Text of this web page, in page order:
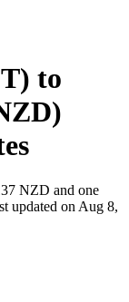
to
NZD and one
updated on Aug 8,